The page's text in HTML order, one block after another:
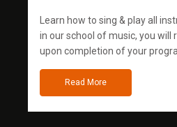
Learn how to sing & play all
in our school of music, you will
upon completion of your
Read More